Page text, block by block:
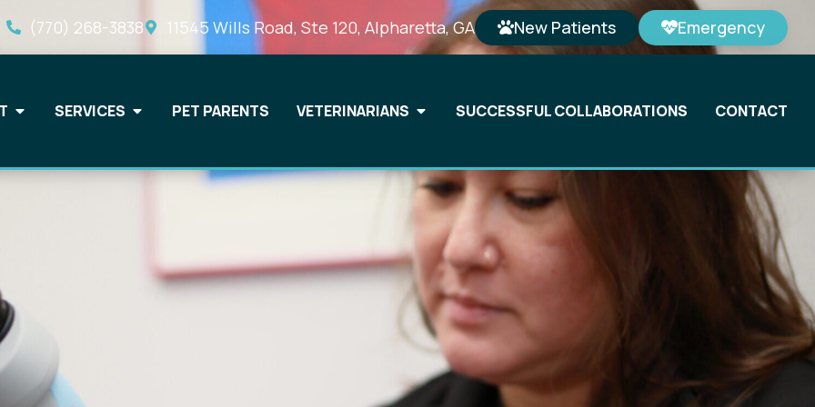
(770) 268-3838 11545 Wills Road, Ste 120, Alpharetta, GA New Patients Emergency
SERVICES PET PARENTS VETERINARIANS SUCCESSFUL COLLABORATIONS CONTACT